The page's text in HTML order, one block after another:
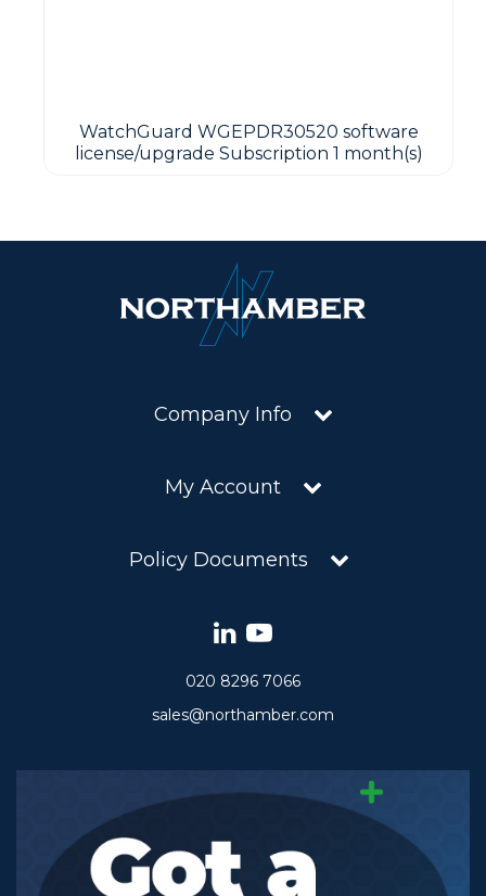
WatchGuard WGEPDR30520 software
license/upgrade Subscription 1 month(s)
Company Info
My Account
Policy Documents
020 8296 7066
sales@northamber.com